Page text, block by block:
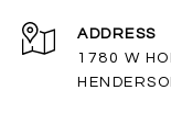
ADDRESS
1780 W